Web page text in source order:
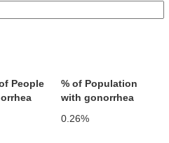
People
% of Population
with gonorrhea
0.26%
Swisher